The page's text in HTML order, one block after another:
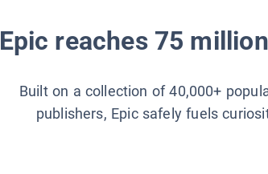
Epic reaches 75
Built on a collection of 40,000+
publishers, Epic safely fuels